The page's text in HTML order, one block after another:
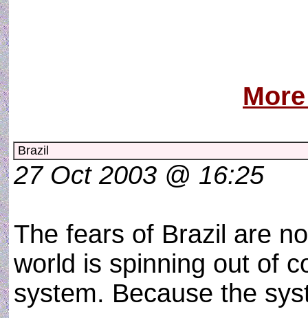
Brazil
27 Oct 2003 @ 16:25
The fears of Brazil are
world is spinning out of
system. Because the